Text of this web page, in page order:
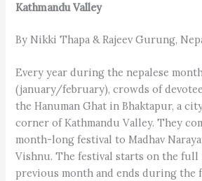
Kathmandu Valley
By Nikki Thapa & Rajeev Gurung,
Every year during the nepalese
(january/february), crowds of
the Hanuman Ghat in Bhaktapur, a
corner of Kathmandu Valley. They
month-long festival to Madhav
Vishnu. The festival starts on the full
previous month and ends during the